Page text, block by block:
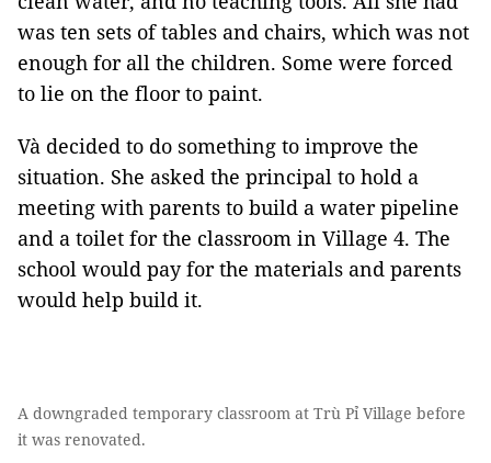
was ten sets of tables and chairs, which was not
enough for all the children. Some were forced
to lie on the floor to paint.
Và decided to do something to improve the
situation. She asked the principal to hold a
meeting with parents to build a water pipeline
and a toilet for the classroom in Village 4. The
school would pay for the materials and parents
would help build it.
A downgraded temporary classroom at Trù Pỉ Village before
it was renovated.